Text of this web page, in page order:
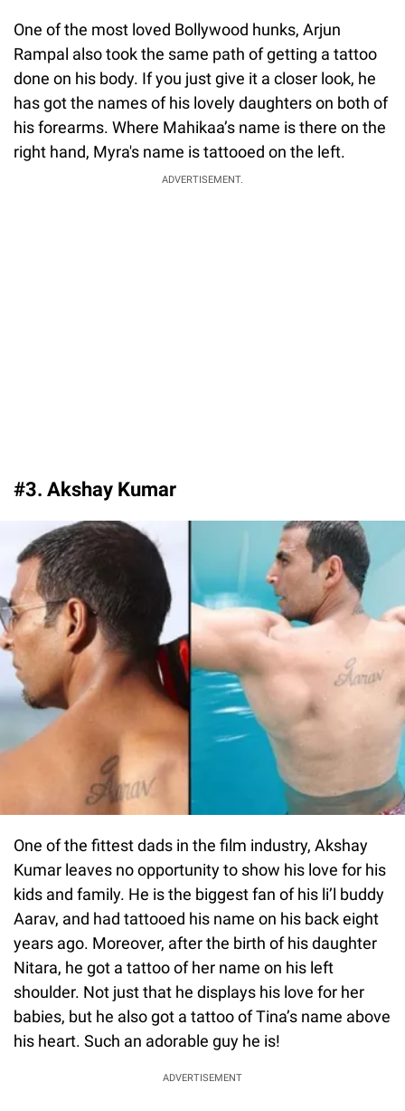
One of the most loved Bollywood hunks, Arjun
Rampal also took the same path of getting a tattoo
done on his body. If you just give it a closer look, he
has got the names of his lovely daughters on both of
his forearms. Where Mahikaa’s name is there on the
right hand, Myra's name is tattooed on the left.
ADVERTISEMENT.
#3. Akshay Kumar
One of the fittest dads in the film industry, Akshay
Kumar leaves no opportunity to show his love for his
kids and family. He is the biggest fan of his li’l buddy
Aarav, and had tattooed his name on his back eight
years ago. Moreover, after the birth of his daughter
Nitara, he got a tattoo of her name on his left
shoulder. Not just that he displays his love for her
babies, but he also got a tattoo of Tina’s name above
his heart. Such an adorable guy he is!
ADVERTISEMENT